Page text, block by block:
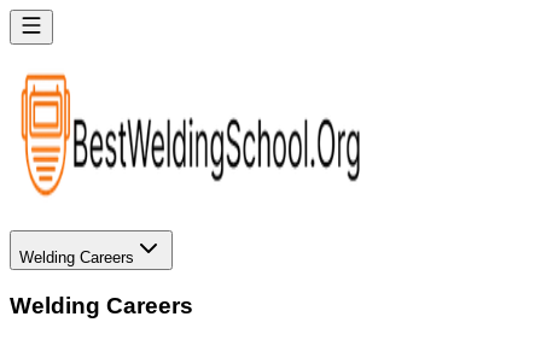
Welding Careers
Welding Careers